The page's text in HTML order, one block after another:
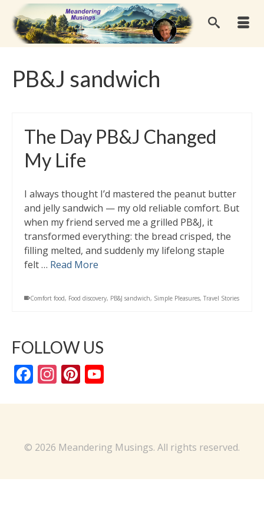
PB&J sandwich
The Day PB&J Changed
My Life
I always thought I’d mastered the peanut butter
and jelly sandwich — my old reliable comfort. But
when my friend served me a grilled PB&J, it
transformed everything: the bread crisped, the
filling melted, and suddenly my lifelong staple
felt … Read More
Comfort food, Food discovery, PB&J sandwich, Simple Pleasures, Travel Stories
FOLLOW US
Facebook
Instagram
Pinterest
© 2026 Meandering Musings. All rights reserved.